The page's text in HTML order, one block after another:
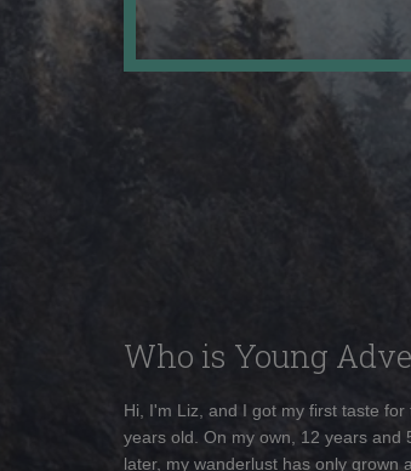
Who is Young
Hi, I'm Liz, and I got my first taste
years old. On my own, 12 years and
later, my wanderlust has only grown